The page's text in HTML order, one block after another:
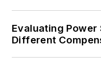
Evaluating Power
Different